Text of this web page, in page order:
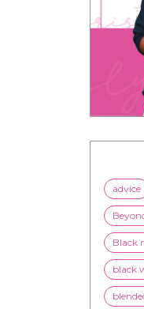
advice
Black
black